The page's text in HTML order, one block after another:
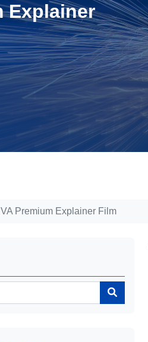
Explainer
Premium Explainer Film